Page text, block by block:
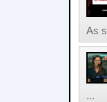
As
...